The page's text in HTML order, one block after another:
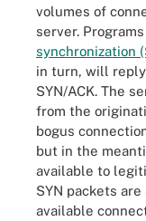
volumes of
server.
synchronization
in turn, will
SYN/ACK. The
from the
bogus
but in the
available to
SYN packets
available